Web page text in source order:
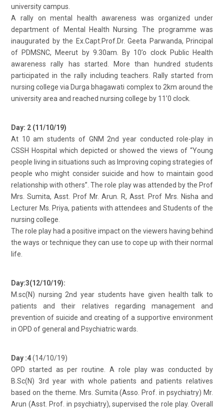
university campus.
A rally on mental health awareness was organized under
department of Mental Health Nursing. The programme was
inaugurated by the Ex.Capt.Prof.Dr. Geeta Parwanda, Principal
of PDMSNC, Meerut by 9.30am. By 10’o clock Public Health
awareness rally has started. More than hundred students
participated in the rally including teachers. Rally started from
nursing college via Durga bhagawati complex to 2km around the
university area and reached nursing college by 11’0 clock.
Day: 2 (11/10/19)
At 10 am students of GNM 2nd year conducted role-play in
CSSH Hospital which depicted or showed the views of “Young
people living in situations such as Improving coping strategies of
people who might consider suicide and how to maintain good
relationship with others”. The role play was attended by the Prof
Mrs. Sumita, Asst. Prof Mr. Arun. R, Asst. Prof Mrs. Nisha and
Lecturer Ms. Priya, patients with attendees and Students of the
nursing college.
The role play had a positive impact on the viewers having behind
the ways or technique they can use to cope up with their normal
life.
Day:3(12/10/19):
M.sc(N) nursing 2nd year students have given health talk to
patients and their relatives regarding management and
prevention of suicide and creating of a supportive environment
in OPD of general and Psychiatric wards.
Day :4(14/10/19)
OPD started as per routine. A role play was conducted by
B.Sc(N) 3rd year with whole patients and patients relatives
based on the theme. Mrs. Sumita (Asso. Prof. in psychiatry) Mr.
Arun (Asst. Prof. in psychiatry), supervised the role play. Overall